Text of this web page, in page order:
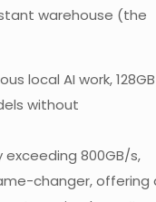
warehouse (the
local AI work, 128GB
without
800GB/s,
changer, offering